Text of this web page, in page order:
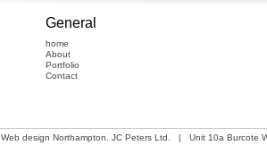
General
home
About
Portfolio
Contact
Web design Northampton . JC Peters Ltd. | Unit 10a Burcote